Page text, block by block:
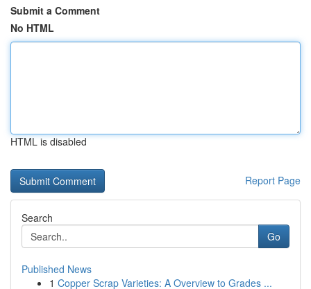
Submit a Comment
No HTML
HTML is disabled
Report Page
Search
Go
Published News
1 Copper Scrap Varieties: A Overview to Grades ...